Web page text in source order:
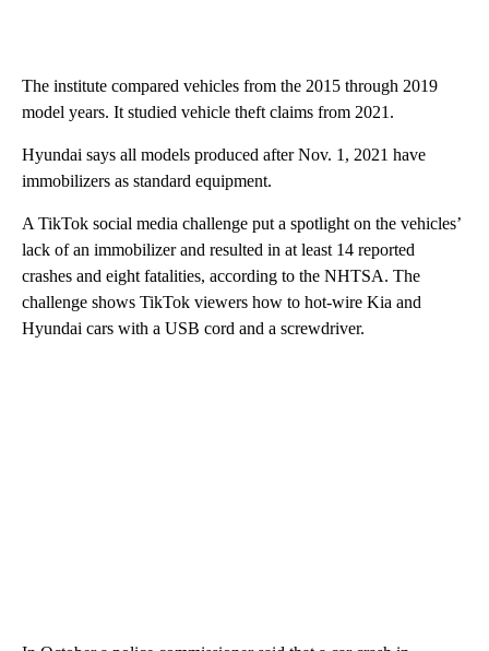
The institute compared vehicles from the 2015 through 2019
model years. It studied vehicle theft claims from 2021.
Hyundai says all models produced after Nov. 1, 2021 have
immobilizers as standard equipment.
A TikTok social media challenge put a spotlight on the vehicles’
lack of an immobilizer and resulted in at least 14 reported
crashes and eight fatalities, according to the NHTSA. The
challenge shows TikTok viewers how to hot-wire Kia and
Hyundai cars with a USB cord and a screwdriver.